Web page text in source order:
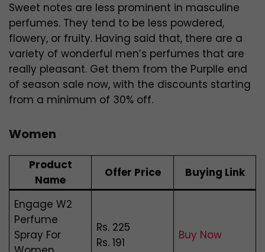
Sweet notes are less prominent in masculine
perfumes. They tend to be less powdered,
flowery, or fruity. Having said that, there are a
variety of wonderful men’s perfumes that are
really pleasant. Get them from the Purplle end
of season sale now, with the discounts starting
from a minimum of 30% off.
Women
Product
Name
Offer Price Buying Link
Engage W2
Perfume
Spray For
Rs. 225
Rs. 191
Buy Now